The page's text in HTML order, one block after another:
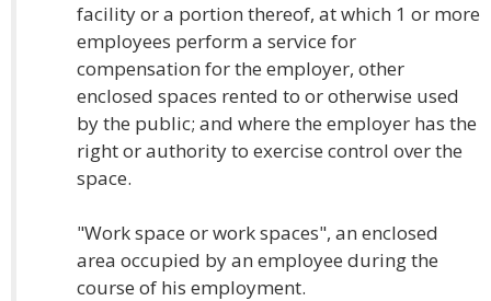
facility or a portion thereof, at which 1 or more
employees perform a service for
compensation for the employer, other
enclosed spaces rented to or otherwise used
by the public; and where the employer has the
right or authority to exercise control over the
space.
"Work space or work spaces", an enclosed
area occupied by an employee during the
course of his employment.